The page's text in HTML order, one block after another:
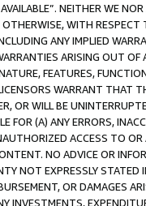
NEITHER WE
WITH
ANY IMPLIED
ARISING OUT
FEATURES,
WARRANT THAT
OR WILL BE
FOR (A) ANY ERRORS,
ACCESS TO
NO ADVICE OR
NOT EXPRESSLY
OR DAMAGES
INVESTMENTS,